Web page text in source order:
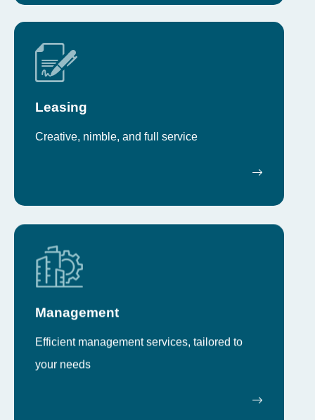
Leasing
Creative, nimble, and full service
Management
Efficient management services, tailored to
your needs